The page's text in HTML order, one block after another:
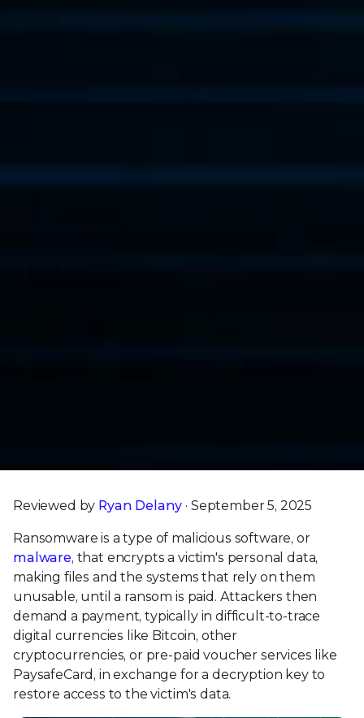
Reviewed by Ryan Delany · September 5, 2025
Ransomware is a type of malicious software, or
malware, that encrypts a victim's personal data,
making files and the systems that rely on them
unusable, until a ransom is paid. Attackers then
demand a payment, typically in difficult-to-trace
digital currencies like Bitcoin, other
cryptocurrencies, or pre-paid voucher services like
PaysafeCard, in exchange for a decryption key to
restore access to the victim's data.